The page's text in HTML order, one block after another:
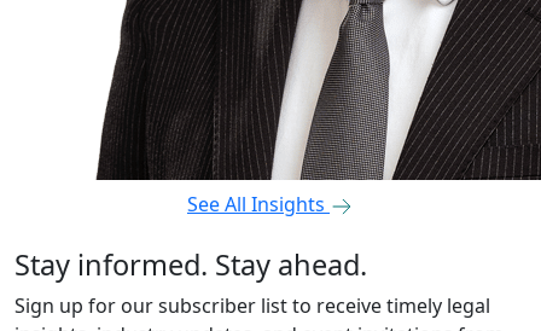
See All Insights
Stay informed. Stay ahead.
Sign up for our subscriber list to receive timely legal